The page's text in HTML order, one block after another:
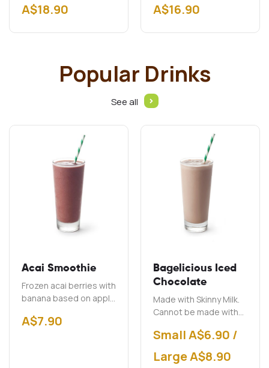
Gluten free schnitzel
Cheddar…
A$18.90 A$16.90
Popular Drinks
See all
Acai Smoothie
Frozen acai berries with
banana based on apple
A$7.90
Bagelicious Iced
Chocolate
Made with Skinny Milk.
Cannot be made with
Small A$6.90 /
Large A$8.90